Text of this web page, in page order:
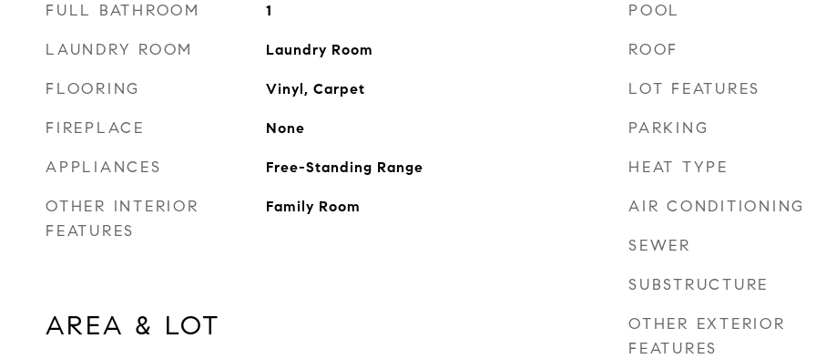
FULL BATHROOM 1
LAUNDRY ROOM Laundry Room
FLOORING Vinyl, Carpet
FIREPLACE None
APPLIANCES Free-Standing Range
OTHER INTERIOR
FEATURES
Family Room
AREA & LOT
POOL
ROOF
LOT FEATURES
PARKING
HEAT TYPE
AIR CONDITIONING
SEWER
SUBSTRUCTURE
OTHER EXTERIOR
FEATURES